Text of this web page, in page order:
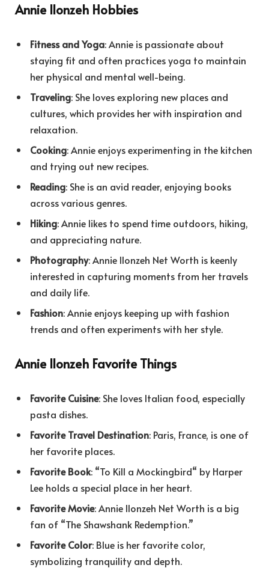
Annie Ilonzeh Hobbies
Fitness and Yoga: Annie is passionate about
staying fit and often practices yoga to maintain
her physical and mental well-being.
Traveling: She loves exploring new places and
cultures, which provides her with inspiration and
relaxation.
Cooking: Annie enjoys experimenting in the kitchen
and trying out new recipes.
Reading: She is an avid reader, enjoying books
across various genres.
Hiking: Annie likes to spend time outdoors, hiking,
and appreciating nature.
Photography: Annie Ilonzeh Net Worth is keenly
interested in capturing moments from her travels
and daily life.
Fashion: Annie enjoys keeping up with fashion
trends and often experiments with her style.
Annie Ilonzeh Favorite Things
Favorite Cuisine: She loves Italian food, especially
pasta dishes.
Favorite Travel Destination: Paris, France, is one of
her favorite places.
Favorite Book: “To Kill a Mockingbird“ by Harper
Lee holds a special place in her heart.
Favorite Movie: Annie Ilonzeh Net Worth is a big
fan of “The Shawshank Redemption.”
Favorite Color: Blue is her favorite color,
symbolizing tranquility and depth.